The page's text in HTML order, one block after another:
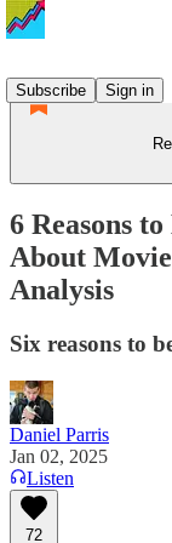
Subscribe
Sign in
6 Reasons
About
Analysis
Six reasons to
Daniel Parris
Jan 02, 2025
Listen
72